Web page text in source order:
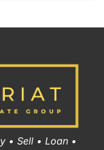
• Sell • Loan •